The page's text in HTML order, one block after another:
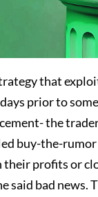
that
prior to
the
buy-the-
their profits or
said bad